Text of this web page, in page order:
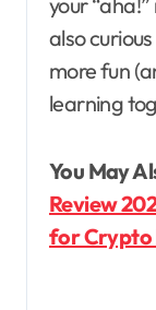
also
more fun
learning
You May
Review
for Crypto